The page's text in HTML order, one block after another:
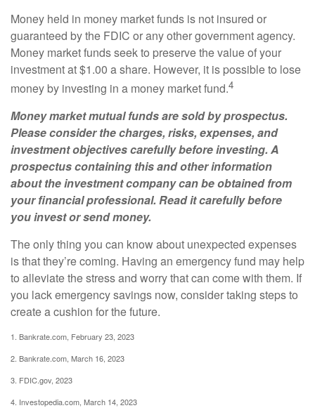
Money held in money market funds is not insured or
guaranteed by the FDIC or any other government agency.
Money market funds seek to preserve the value of your
investment at $1.00 a share. However, it is possible to lose
money by investing in a money market fund.4
Money market mutual funds are sold by prospectus.
Please consider the charges, risks, expenses, and
investment objectives carefully before investing. A
prospectus containing this and other information
about the investment company can be obtained from
your financial professional. Read it carefully before
you invest or send money.
The only thing you can know about unexpected expenses
is that they’re coming. Having an emergency fund may help
to alleviate the stress and worry that can come with them. If
you lack emergency savings now, consider taking steps to
create a cushion for the future.
1. Bankrate.com, February 23, 2023
2. Bankrate.com, March 16, 2023
3. FDIC.gov, 2023
4. Investopedia.com, March 14, 2023